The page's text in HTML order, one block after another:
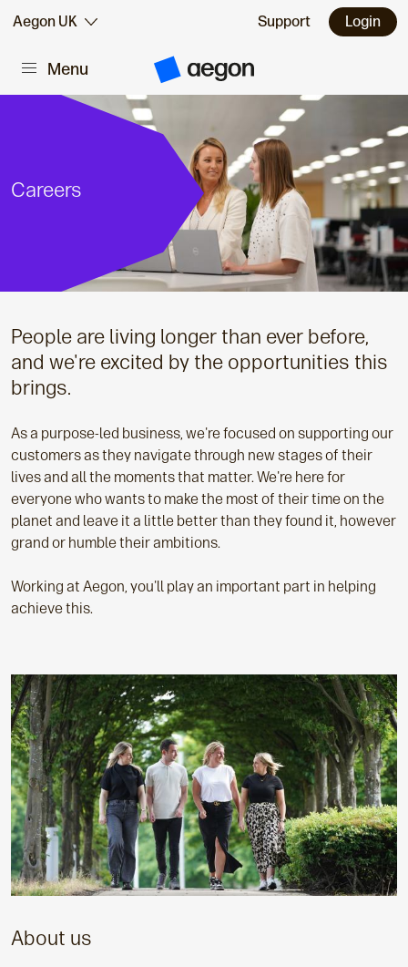
Skip to:
Main content
Aegon UK Support Login
Menu
A
o
n
Careers
People are living longer than ever before,
and we're excited by the opportunities this
brings.
As a purpose-led business, we're focused on supporting our
customers as they navigate through new stages of their
lives and all the moments that matter. We're here for
everyone who wants to make the most of their time on the
planet and leave it a little better than they found it, however
grand or humble their ambitions.
Working at Aegon, you'll play an important part in helping
achieve this.
About us